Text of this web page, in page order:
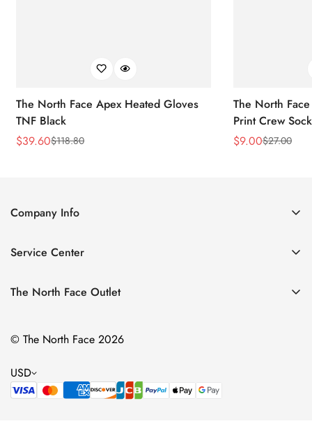
The North Face Apex Heated Gloves
TNF Black
Sale
$39.60
Regular$118.80
The North
Print Crew
Sale
$9.00
Regular
$27.00
Company Info
Contact Us
Size Chart
Service Center
Privacy Policy
Terms of Service
The North Face Outlet
Men
Kids
Bags & Gear
© The North Face 2026
USD